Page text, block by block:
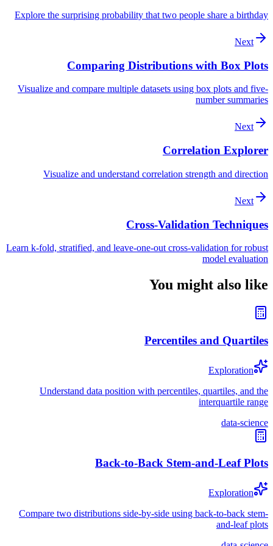
Explore the surprising probability that two people share a birthday
Next
Comparing Distributions with Box Plots
Visualize and compare multiple datasets using box plots and five-
number summaries
Next
Correlation Explorer
Visualize and understand correlation strength and direction
Next
Cross-Validation Techniques
Learn k-fold, stratified, and leave-one-out cross-validation for robust
model evaluation
You might also like
Percentiles and Quartiles
Exploration
Understand data position with percentiles, quartiles, and the
interquartile range
data-science
Back-to-Back Stem-and-Leaf Plots
Exploration
Compare two distributions side-by-side using back-to-back stem-
and-leaf plots